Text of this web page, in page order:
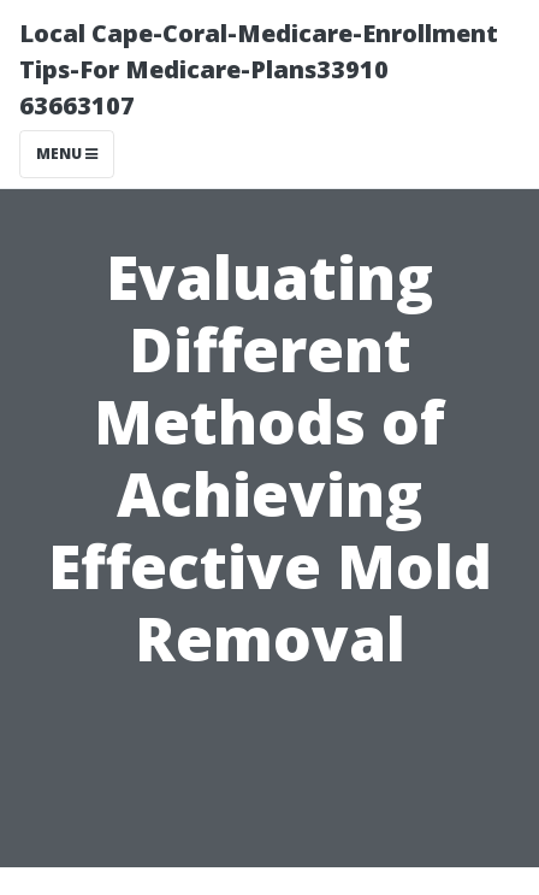
Local Cape-Coral-Medicare-Enrollment
Tips-For Medicare-Plans33910
63663107
MENU
Evaluating
Different
Methods of
Achieving
Effective Mold
Removal